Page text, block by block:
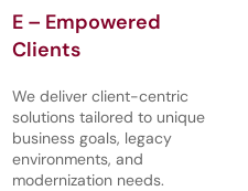
E – Empowered
Clients
We deliver client-centric
solutions tailored to unique
business goals, legacy
environments, and
modernization needs.